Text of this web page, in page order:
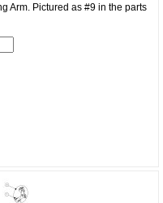
Arm. Pictured as #9 in the parts